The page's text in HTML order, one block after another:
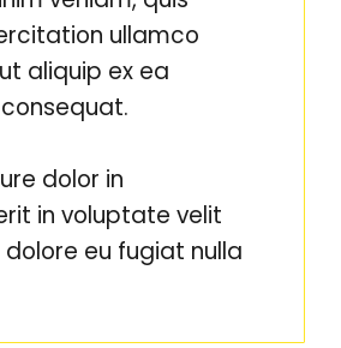
ullamco
aliquip ex ea
dolor in
in voluptate velit
eu fugiat nulla